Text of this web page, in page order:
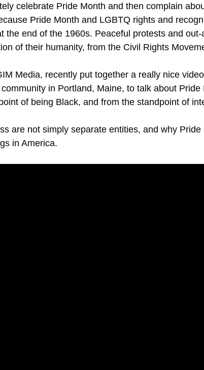
celebrate Pride Month and then complain
Pride Month and LGBTQ rights and
end of the 1960s. Peaceful protests and
of their humanity, from the Civil Rights
Media, recently put together a really nice video
in Portland, Maine, to talk about Pride
of being Black, and from the standpoint of
are not simply separate entities, and why Pride
in America.